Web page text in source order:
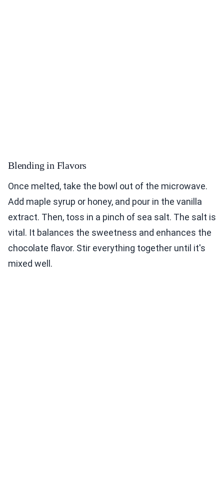
Blending in Flavors
Once melted, take the bowl out of the microwave.
Add maple syrup or honey, and pour in the vanilla
extract. Then, toss in a pinch of sea salt. The salt is
vital. It balances the sweetness and enhances the
chocolate flavor. Stir everything together until it's
mixed well.